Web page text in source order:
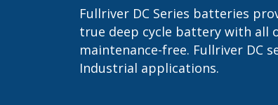
Fullriver DC Series batteries
true deep cycle battery with all
maintenance-free. Fullriver DC
Industrial applications.